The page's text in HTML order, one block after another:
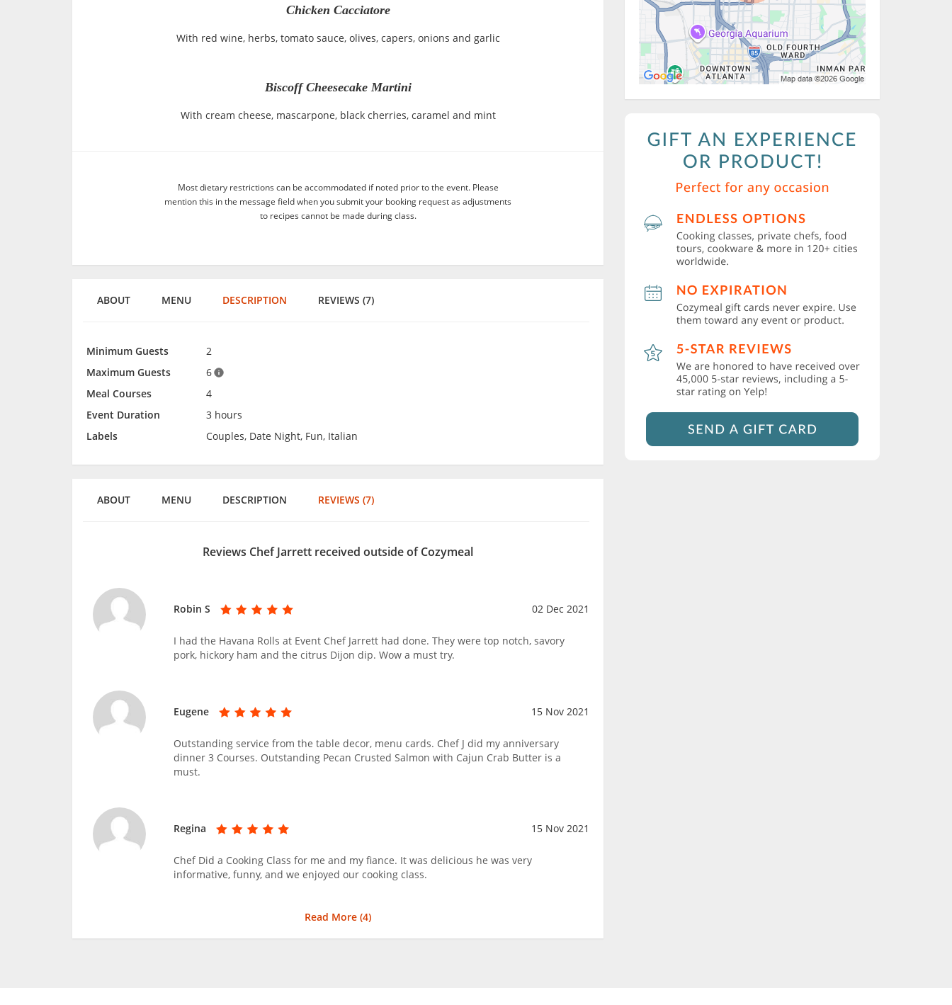
Chicken Cacciatore
With red wine, herbs, tomato sauce, olives, capers, onions and garlic
Biscoff Cheesecake Martini
With cream cheese, mascarpone, black cherries, caramel and mint
Most dietary restrictions can be accommodated if noted prior to the event. Please
mention this in the message field when you submit your booking request as adjustments
to recipes cannot be made during class.
ABOUT MENU DESCRIPTION REVIEWS (7)
Minimum Guests
2
Maximum Guests
6
Meal Courses
4
Event Duration
3 hours
Labels
Couples, Date Night, Fun, Italian
ABOUT MENU DESCRIPTION REVIEWS (7)
Reviews Chef Jarrett received outside of Cozymeal
Robin S 02 Dec 2021
I had the Havana Rolls at Event Chef Jarrett had done. They were top notch, savory
pork, hickory ham and the citrus Dijon dip. Wow a must try.
Eugene 15 Nov 2021
Outstanding service from the table decor, menu cards. Chef J did my anniversary
dinner 3 Courses. Outstanding Pecan Crusted Salmon with Cajun Crab Butter is a
must.
Regina 15 Nov 2021
Chef Did a Cooking Class for me and my fiance. It was delicious he was very
informative, funny, and we enjoyed our cooking class.
Read More (4)